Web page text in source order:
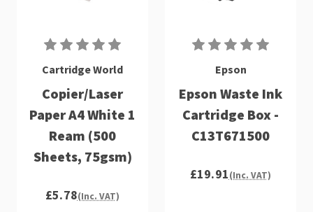
Cartridge World
Copier/Laser
Paper A4 White 1
Ream (500
Sheets, 75gsm)
£5.78(Inc. VAT)
Epson
Epson Waste Ink
Cartridge Box -
C13T671500
£19.91(Inc. VAT)